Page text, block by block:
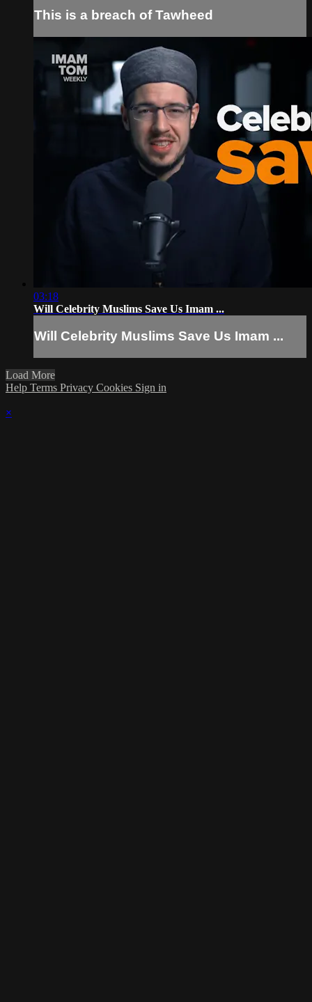
This is a breach of Tawheed
03:18
Will Celebrity Muslims Save Us Imam ...
Will Celebrity Muslims Save Us Imam ...
Load More
Help Terms Privacy Cookies Sign in
×